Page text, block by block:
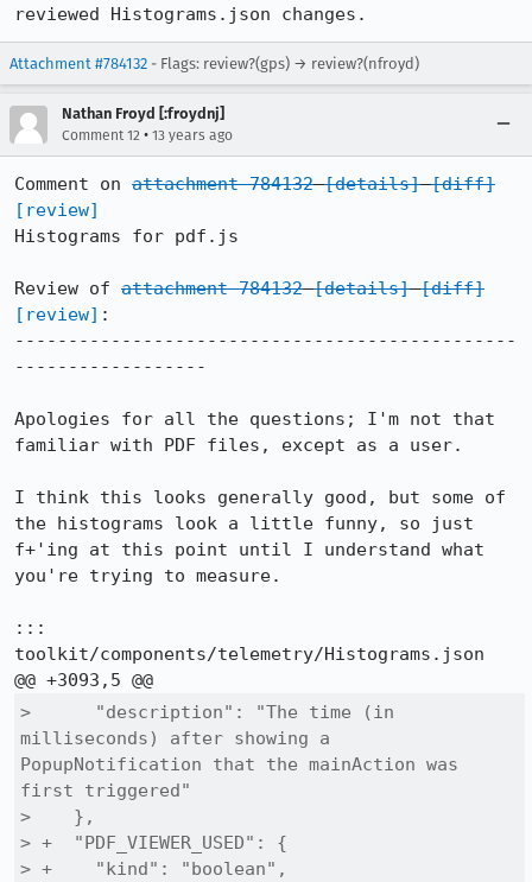
reviewed Histograms.json changes.
Attachment #784132 - Flags: review?(gps) → review?(nfroyd)
Nathan Froyd [:froydnj]
Comment 12 • 13 years ago
Comment on attachment 784132 [details] [diff]
[review]
Histograms for pdf.js
Review of attachment 784132 [details] [diff]
[review] :
-----------------------------------------------
------------------
Apologies for all the questions; I'm not that
familiar with PDF files, except as a user.
I think this looks generally good, but some of
the histograms look a little funny, so just
f+'ing at this point until I understand what
you're trying to measure.
:::
toolkit/components/telemetry/Histograms.json
>      "description": "The time (in
milliseconds) after showing a
PopupNotification that the mainAction was
first triggered"
>    },
> +  "PDF_VIEWER_USED": {
> +    "kind": "boolean",